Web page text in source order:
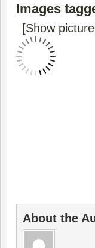
Images
[Show
About the